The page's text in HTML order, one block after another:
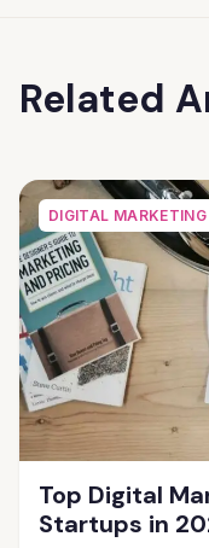
Related
DIGITAL MARKETING
Top Digital
Startups in